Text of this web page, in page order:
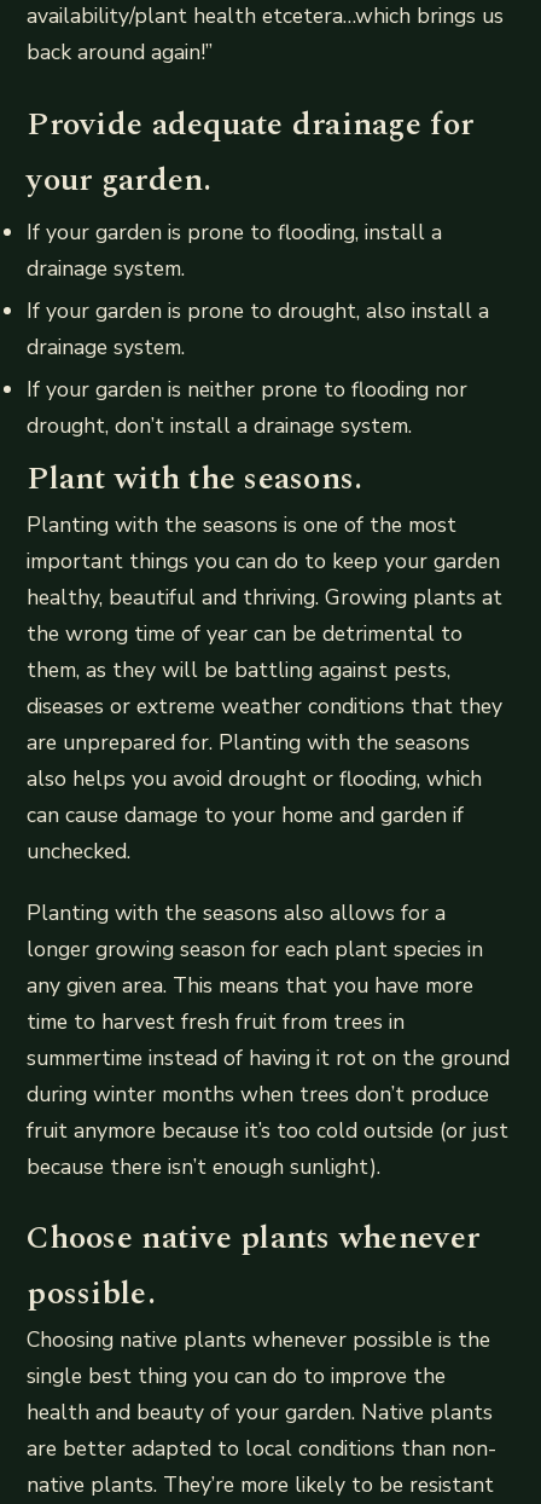
availability/plant health etcetera…which brings us
back around again!”
Provide adequate drainage for
your garden.
If your garden is prone to flooding, install a
drainage system.
If your garden is prone to drought, also install a
drainage system.
If your garden is neither prone to flooding nor
drought, don’t install a drainage system.
Plant with the seasons.
Planting with the seasons is one of the most
important things you can do to keep your garden
healthy, beautiful and thriving. Growing plants at
the wrong time of year can be detrimental to
them, as they will be battling against pests,
diseases or extreme weather conditions that they
are unprepared for. Planting with the seasons
also helps you avoid drought or flooding, which
can cause damage to your home and garden if
unchecked.
Planting with the seasons also allows for a
longer growing season for each plant species in
any given area. This means that you have more
time to harvest fresh fruit from trees in
summertime instead of having it rot on the ground
during winter months when trees don’t produce
fruit anymore because it’s too cold outside (or just
because there isn’t enough sunlight).
Choose native plants whenever
possible.
Choosing native plants whenever possible is the
single best thing you can do to improve the
health and beauty of your garden. Native plants
are better adapted to local conditions than non-
native plants. They’re more likely to be resistant